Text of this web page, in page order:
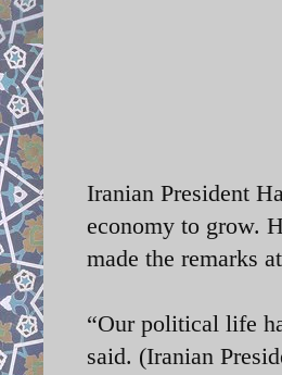
Iranian President
economy to grow.
made the remarks
“Our political life
said. (Iranian